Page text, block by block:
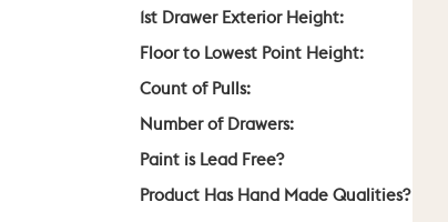
1st Drawer Exterior Height:
Floor to Lowest Point Height:
Count of Pulls:
Number of Drawers:
Paint is Lead Free?
Product Has Hand Made Qualities?